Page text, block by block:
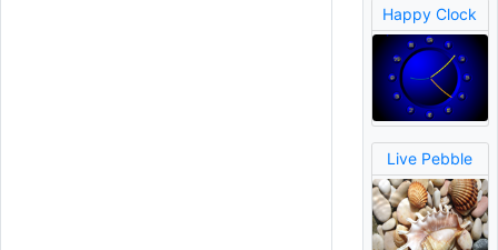
Happy Clock
Live Pebble